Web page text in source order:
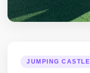
JUMPING CASTLE